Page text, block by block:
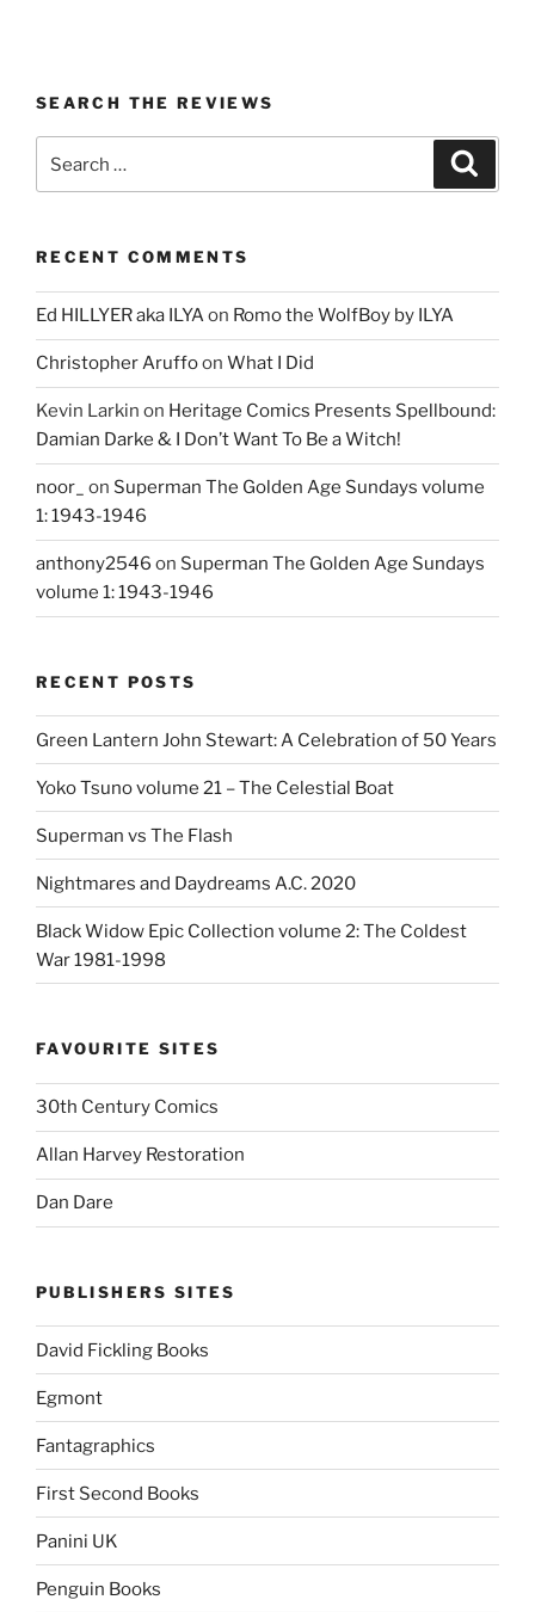
SEARCH THE REVIEWS
for:
RECENT COMMENTS
Ed HILLYER aka ILYAon Romo the WolfBoy by ILYA
Christopher Aruffoon What I Did
Kevin Larkin on Heritage Comics Presents Spellbound:
Damian Darke & I Don’t Want To Be a Witch!
noor_ on Superman The Golden Age Sundays volume
1: 1943-1946
anthony2546 on Superman The Golden Age Sundays
volume 1: 1943-1946
RECENT POSTS
Green Lantern John Stewart: A Celebration of 50 Years
Yoko Tsuno volume 21 – The Celestial Boat
Superman vs The Flash
Nightmares and Daydreams A.C. 2020
Black Widow Epic Collection volume 2: The Coldest
War 1981-1998
FAVOURITE SITES
30th Century Comics
Allan Harvey Restoration
Dan Dare
PUBLISHERS SITES
David Fickling Books
Egmont
Fantagraphics
First Second Books
Panini UK
Penguin Books